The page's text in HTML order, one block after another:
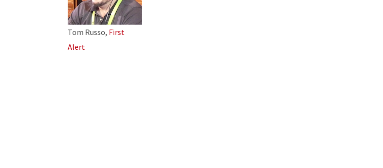
Tom Russo, First
Alert